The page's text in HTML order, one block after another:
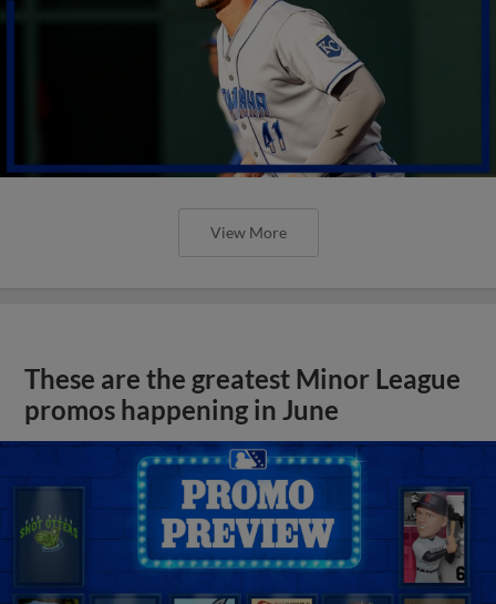
View More
These are the greatest Minor League
promos happening in June